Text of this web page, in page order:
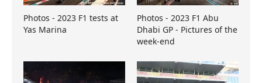
Photos - 2023 F1 tests at
Yas Marina
Photos - 2023 F1 Abu
Dhabi GP - Pictures of the
week-end